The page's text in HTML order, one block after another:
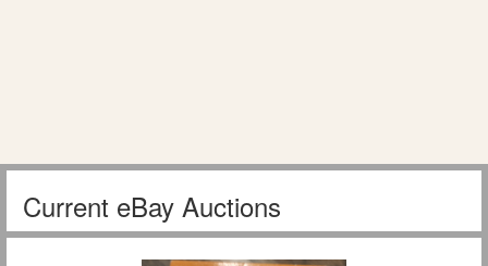
Current eBay Auctions